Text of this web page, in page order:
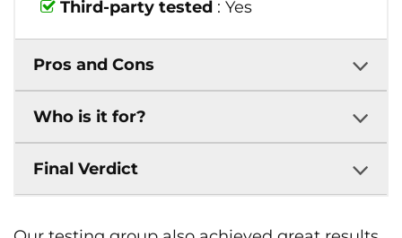
Third-party tested : Yes
Pros and Cons
Who is it for?
Final Verdict